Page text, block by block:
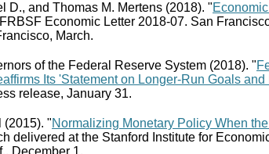
D., and Thomas M. Mertens (2018). "
Economic Letter 2018-07. San
March.
of the Federal Reserve System (2018). "
Its 'Statement on Longer-Run Goals
release, January 31.
(2015). "Normalizing Monetary Policy When
delivered at the Stanford Institute for
December 1.